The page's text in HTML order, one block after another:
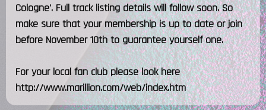
Cologne'. Full track listing details will follow soon. So
make sure that your membership is up to date or join
before November 10th to guarantee yourself one.
For your local fan club please look here
http://www.marillion.com/web/index.htm